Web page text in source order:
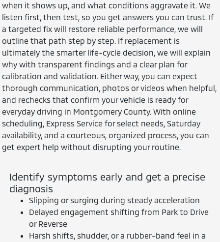
when it shows up, and what conditions aggravate it. We
listen first, then test, so you get answers you can trust. If
a targeted fix will restore reliable performance, we will
outline that path step by step. If replacement is
ultimately the smarter life-cycle decision, we will explain
why with transparent findings and a clear plan for
calibration and validation. Either way, you can expect
thorough communication, photos or videos when helpful,
and rechecks that confirm your vehicle is ready for
everyday driving in Montgomery County. With online
scheduling, Express Service for select needs, Saturday
availability, and a courteous, organized process, you can
get expert help without disrupting your routine.
Identify symptoms early and get a precise
diagnosis
Slipping or surging during steady acceleration
Delayed engagement shifting from Park to Drive
or Reverse
Harsh shifts, shudder, or a rubber-band feel in a